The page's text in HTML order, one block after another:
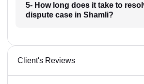
5- How long does it take to
dispute case in Shamli?
Client's Reviews